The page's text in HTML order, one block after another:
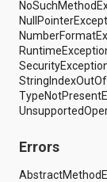
java.lang.ref
java.lang.reflect
java.math
java.net
java.nio
java.nio.channels
java.nio.charset.spi
java.security.acl
Errors